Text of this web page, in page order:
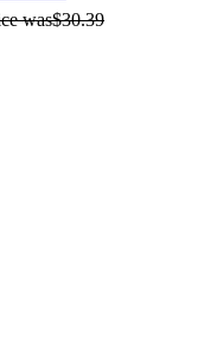
was$30.39